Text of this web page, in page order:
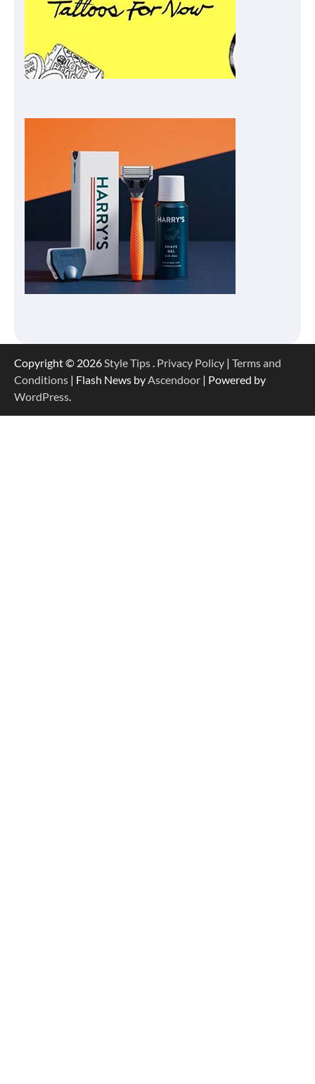
Copyright © 2026Style Tips. Privacy Policy | Terms and
Conditions | Flash News byAscendoor | Powered by
WordPress.